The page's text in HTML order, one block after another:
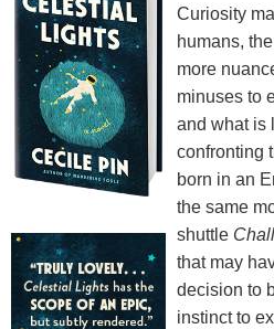
Curiosity
humans,
more
minuses to
and what is
confronting
born in an
the same
shuttle
that may
decision to
instinct to